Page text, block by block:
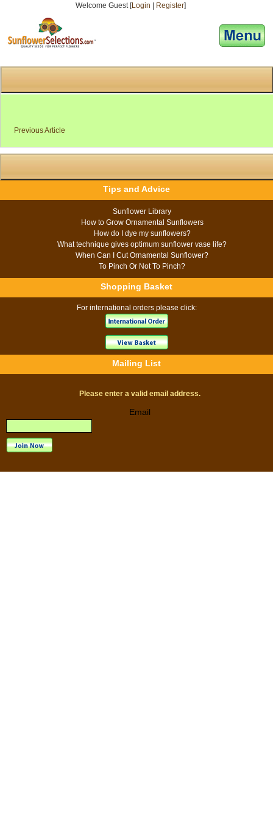
Welcome Guest [Login Register]
Previous Article
Tips and Advice
Sunflower Library
How to Grow Ornamental Sunflowers
How do I dye my sunflowers?
What technique gives optimum sunflower vase life?
When Can I Cut Ornamental Sunflower?
To Pinch Or Not To Pinch?
Shopping Basket
For international orders please click:
Mailing List
Please enter a valid email address.
Email